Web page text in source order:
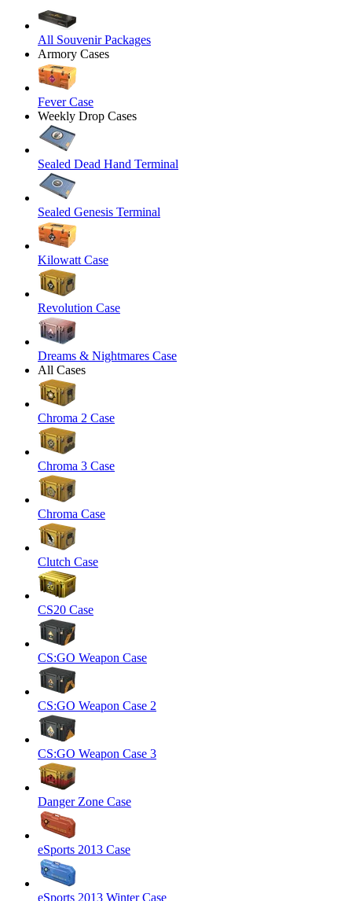
All Souvenir Packages
Armory Cases
Fever Case
Weekly Drop Cases
Sealed Dead Hand Terminal
Sealed Genesis Terminal
Kilowatt Case
Revolution Case
Dreams & Nightmares Case
All Cases
Chroma 2 Case
Chroma 3 Case
Chroma Case
Clutch Case
CS20 Case
CS:GO Weapon Case
CS:GO Weapon Case 2
CS:GO Weapon Case 3
Danger Zone Case
eSports 2013 Case
eSports 2013 Winter Case